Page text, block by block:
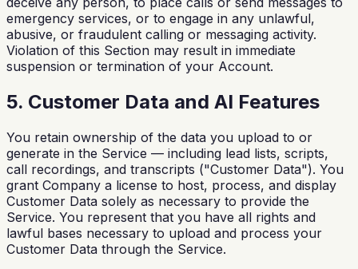
emergency services, or to engage in any unlawful,
abusive, or fraudulent calling or messaging activity.
Violation of this Section may result in immediate
suspension or termination of your Account.
5. Customer Data and AI Features
You retain ownership of the data you upload to or
generate in the Service — including lead lists, scripts,
call recordings, and transcripts ("Customer Data"). You
grant Company a license to host, process, and display
Customer Data solely as necessary to provide the
Service. You represent that you have all rights and
lawful bases necessary to upload and process your
Customer Data through the Service.